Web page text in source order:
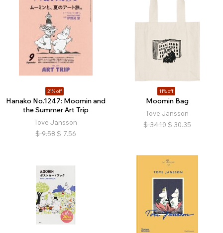
21% off
Hanako No.1247: Moomin and
the Summer Art Trip
Tove Jansson
$ 9.58 $ 7.56
11% off
Moomin Bag
Tove Jansson
$ 34.10 $ 30.35